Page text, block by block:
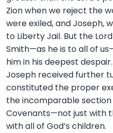
Zion when we reject the
were exiled, and Joseph,
to Liberty Jail. But the
Smith—as he is to all of
him in his deepest
Joseph received further
constituted the proper
the incomparable section
Covenants—not just with
with all of God’s children.